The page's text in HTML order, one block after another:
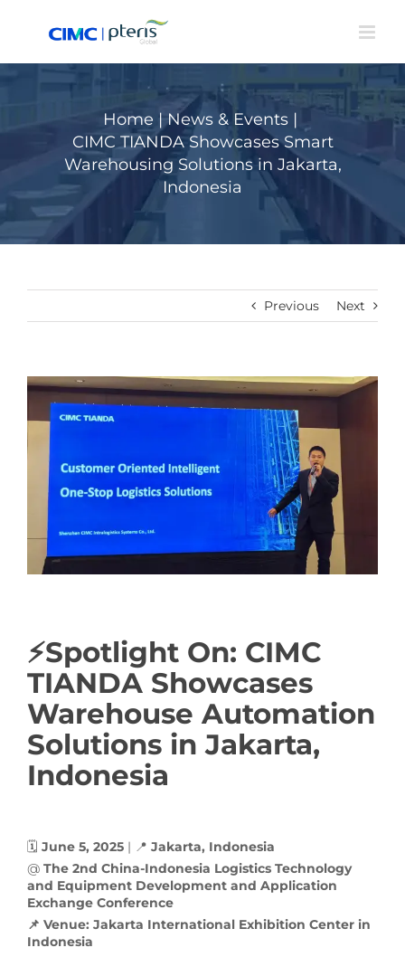
Home | News & Events |
CIMC TIANDA Showcases Smart
Warehousing Solutions in Jakarta,
Indonesia
Previous Next
View
Larger
Image
⚡Spotlight On: CIMC
TIANDA Showcases
Warehouse Automation
Solutions in Jakarta,
Indonesia
🗓 June 5, 2025 | 📍 Jakarta, Indonesia
@ The 2nd China-Indonesia Logistics Technology
and Equipment Development and Application
Exchange Conference
📌 Venue: Jakarta International Exhibition Center in
Indonesia